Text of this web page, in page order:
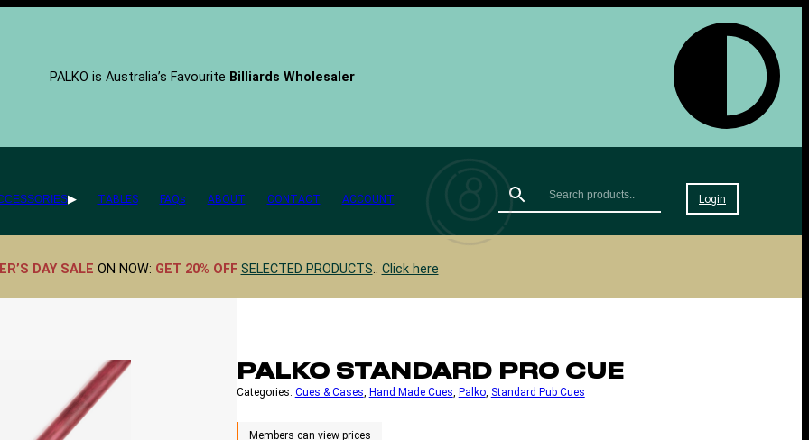
PALKO is Australia’s Favourite Billiards Wholesaler
TABLES FAQs ABOUT CONTACT ACCOUNT Login
DAY SALE ON NOW: GET 20% OFF SELECTED PRODUCTS.. Click here
PALKO STANDARD PRO CUE
Categories: Cues & Cases Hand Made Cues Palko, Standard Pub Cues